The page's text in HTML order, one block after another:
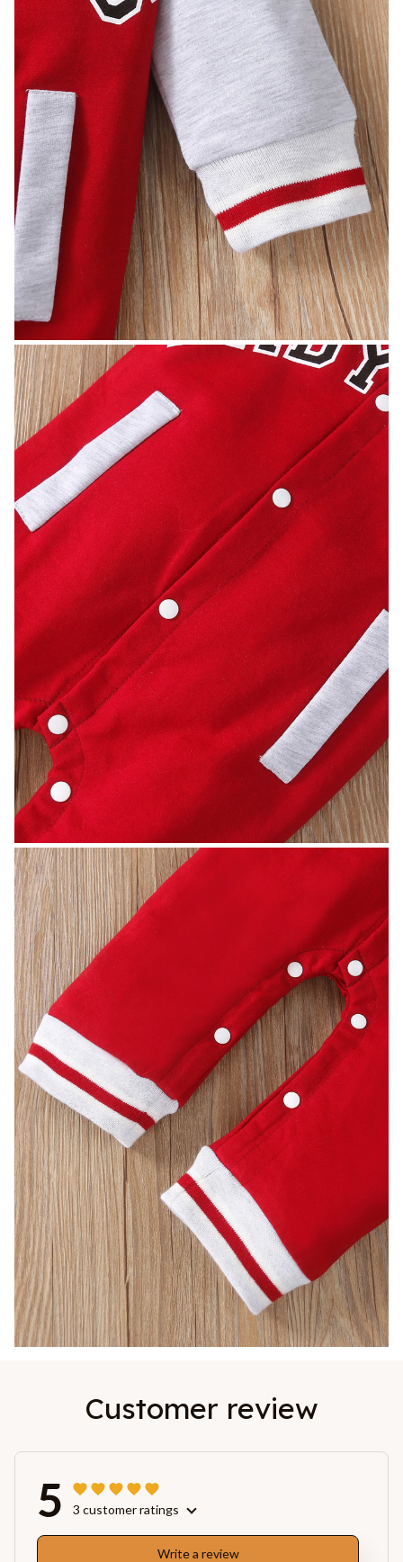
Customer review
5 3 customer ratings
Write a review